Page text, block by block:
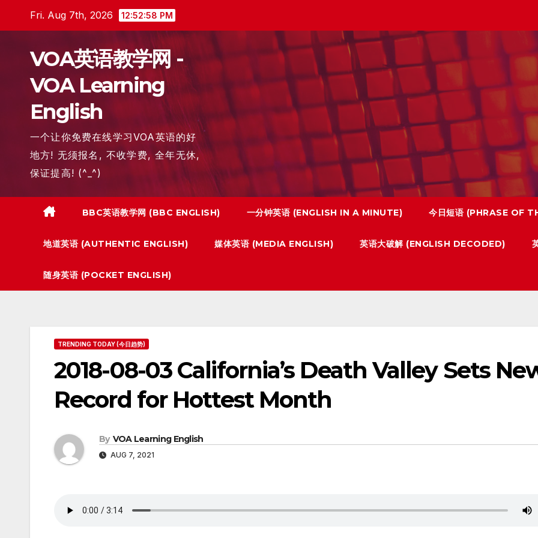
Fri. Aug 7th, 2026 12:52:59 PM
VOA英语教学网 -
VOA Learning
English
一个让你免费在线学习VOA英语的好
地方! 无须报名, 不收学费, 全年无休,
保证提高! (^_^)
BBC英语教学网 (BBC ENGLISH) 一分钟英语 (ENGLISH IN A MINUTE) 今日短语 (PHRASE OF
地道英语 (AUTHENTIC ENGLISH) 媒体英语 (MEDIA ENGLISH) 英语大破解 (ENGLISH DECODED)
随身英语 (POCKET ENGLISH)
TRENDING TODAY (今日趋势)
2018-08-03 California’s Death Valley Sets
Record for Hottest Month
By VOA Learning English
AUG 7, 2021